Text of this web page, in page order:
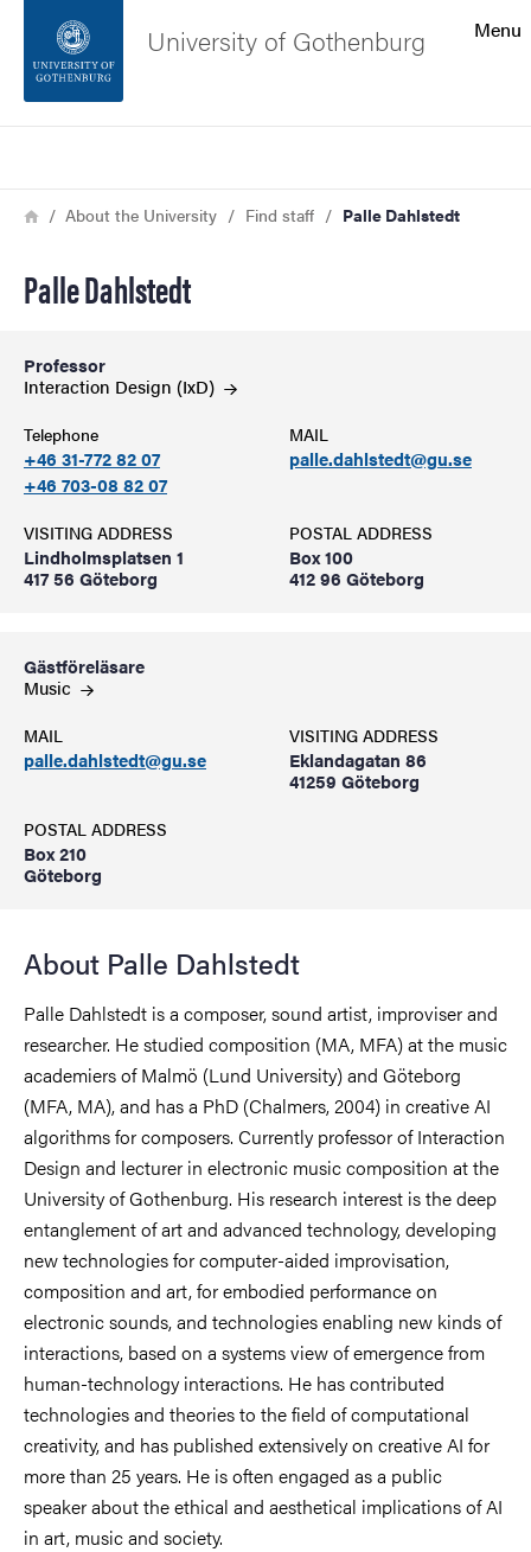
Footer
Menu
University of Gothenburg
Breadcrumb
HomeAbout the University Find staff Palle Dahlstedt
Palle Dahlstedt
Professor
Interaction Design (IxD)
Telephone
+46 31-772 82 07
+46 703-08 82 07
MAIL
palle.dahlstedt@gu.se
VISITING ADDRESS
Lindholmsplatsen 1
417 56 Göteborg
POSTAL ADDRESS
Box 100
412 96 Göteborg
Gästföreläsare
Music
MAIL
palle.dahlstedt@gu.se
VISITING ADDRESS
Eklandagatan 86
41259 Göteborg
POSTAL ADDRESS
Box 210
Göteborg
About Palle Dahlstedt
Palle Dahlstedt is a composer, sound artist, improviser and
researcher. He studied composition (MA, MFA) at the music
academiers of Malmö (Lund University) and Göteborg
(MFA, MA), and has a PhD (Chalmers, 2004) in creative AI
algorithms for composers. Currently professor of Interaction
Design and lecturer in electronic music composition at the
University of Gothenburg. His research interest is the deep
entanglement of art and advanced technology, developing
new technologies for computer-aided improvisation,
composition and art, for embodied performance on
electronic sounds, and technologies enabling new kinds of
interactions, based on a systems view of emergence from
human-technology interactions. He has contributed
technologies and theories to the field of computational
creativity, and has published extensively on creative AI for
more than 25 years. He is often engaged as a public
speaker about the ethical and aesthetical implications of AI
in art, music and society.